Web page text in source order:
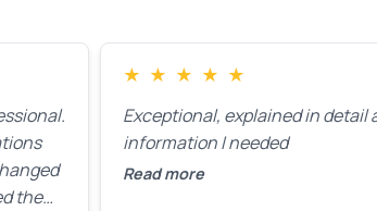
the
★ ★ ★ ★ ★
Exceptional, explained in detail
information I needed
Read more